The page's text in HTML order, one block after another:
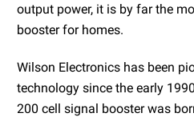
output power, it is by far the
booster for homes.
Wilson Electronics has been
technology since the early
200 cell signal booster was